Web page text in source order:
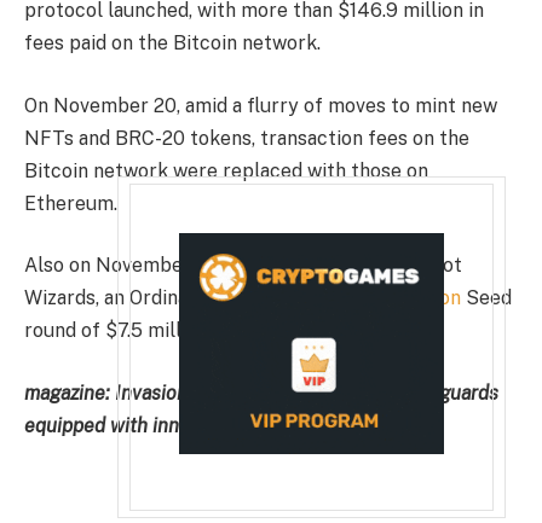
protocol launched, with more than $146.9 million in
fees paid on the Bitcoin network.
On November 20, amid a flurry of moves to mint new
NFTs and BRC-20 tokens, transaction fees on the
Bitcoin network were replaced with those on
Ethereum.
Also on November 17 was the release of Taproot
Wizards, an Ordinals-based project.
presentation Seed
round of $7.5 million.
magazine: Invasion of the Riverlands — Evading guards
equipped with inner tubes, bait, and diplomats